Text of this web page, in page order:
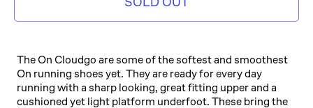
The On Cloudgo are some of the softest and smoothest
On running shoes yet. They are ready for every day
running with a sharp looking, great fitting upper and a
cushioned yet light platform underfoot. These bring the